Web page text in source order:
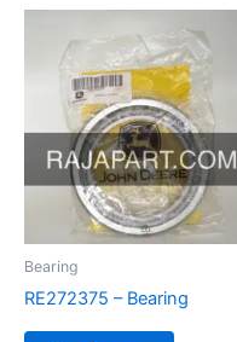
Bearing
RE272375 – Bearing